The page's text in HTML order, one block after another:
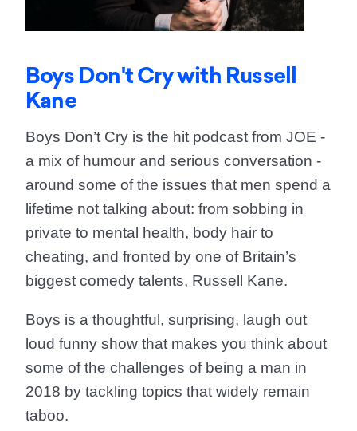
Boys Don't Cry with Russell
Kane
Boys Don’t Cry is the hit podcast from JOE -
a mix of humour and serious conversation -
around some of the issues that men spend a
lifetime not talking about: from sobbing in
private to mental health, body hair to
cheating, and fronted by one of Britain’s
biggest comedy talents, Russell Kane.
Boys is a thoughtful, surprising, laugh out
loud funny show that makes you think about
some of the challenges of being a man in
2018 by tackling topics that widely remain
taboo.